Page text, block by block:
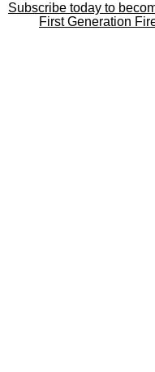
Subscribe today to
First Generation